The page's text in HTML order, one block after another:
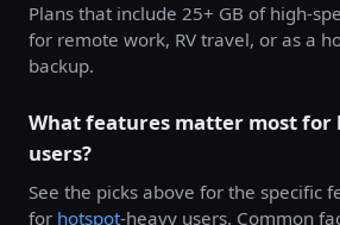
Plans that include 25+ GB of high-
for remote work, RV travel, or as a
backup.
What features matter most for
users?
See the picks above for the specific
for hotspot-heavy users. Common